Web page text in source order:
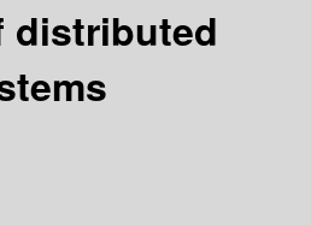
distributed